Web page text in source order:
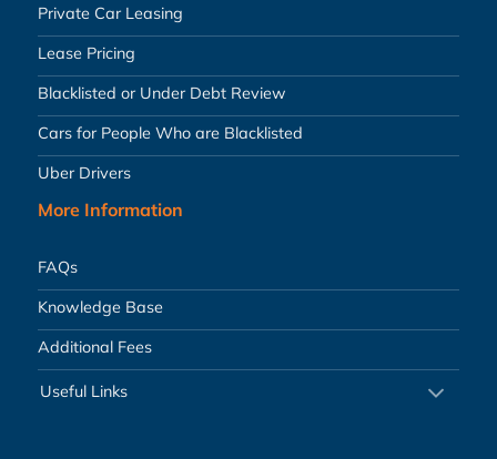
Private Car Leasing
Lease Pricing
Blacklisted or Under Debt Review
Cars for People Who are Blacklisted
Uber Drivers
More Information
FAQs
Knowledge Base
Additional Fees
Useful Links